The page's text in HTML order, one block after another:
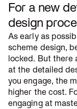
For a new
design
As early as
scheme design,
locked. But there
at the detailed
you engage, the
higher the cost.
engaging at